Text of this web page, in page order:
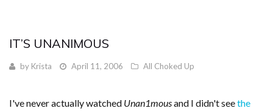
IT’S UNANIMOUS
by Krista April 11, 2006 All Choked Up
I've never actually watched Unan1mousand I didn't seethe